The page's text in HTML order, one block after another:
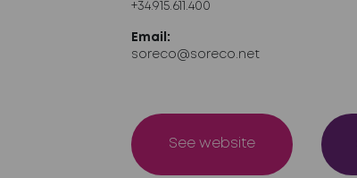
+34.915.611.400
Email:
soreco@soreco.net
See website